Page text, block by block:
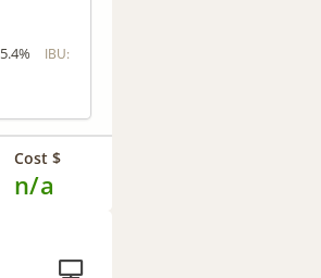
5.4% IBU:
Cost $
n/a